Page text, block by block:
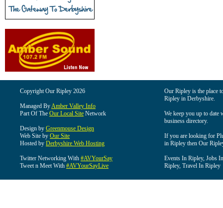
Copyright Our Ripley 2026
Managed ByAmber Valley Info
Part Of The Our Local Site Network
Design by Greenmouse Design
Web Site by Our Site
Hosted by Derbyshire Web Hosting
Twitter Networking With #AVYourSay
Tweet n Meet With #AVYourSayLive
Our Ripley is the place
Ripley in Derbyshire.
We keep you up to date
business directory.
If you are looking for
in Ripley then Our
Events In Ripley, Jobs
Ripley, Travel In Ripley